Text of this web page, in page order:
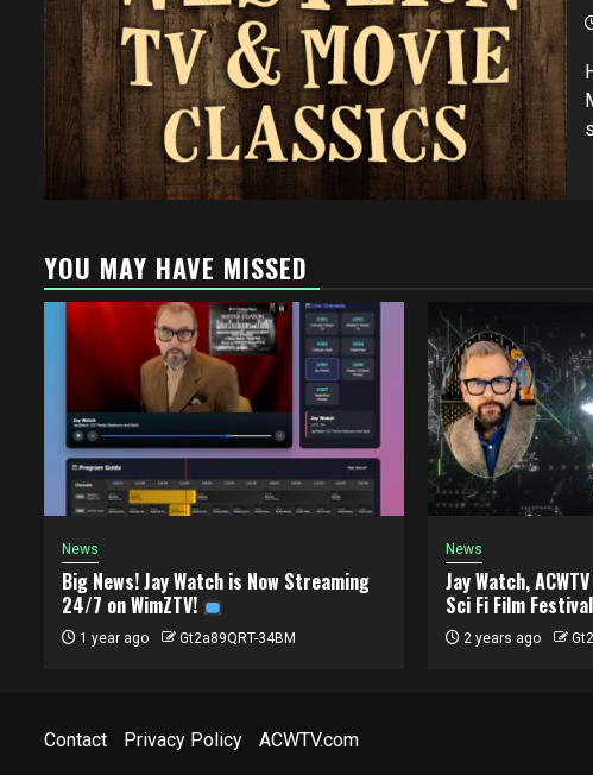
YOU MAY HAVE MISSED
News
Big News! Jay Watch is Now Streaming
24/7 on WimZTV!
1 year ago Gt2a89QRT-34BM
News
Jay Watch,
Sci Fi Film
2 years ago
Contact Privacy Policy ACWTV.com